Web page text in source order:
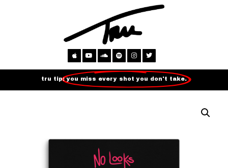
tru tip:you miss every shot you don't take.